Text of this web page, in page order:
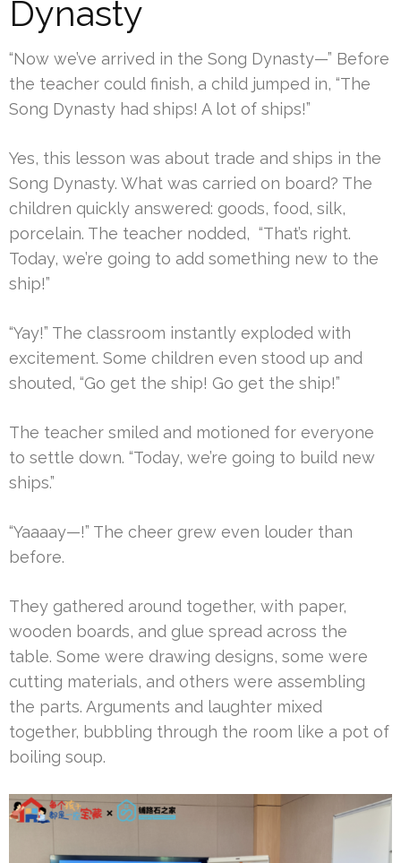
Dynasty
“Now we’ve arrived in the Song Dynasty—” Before
the teacher could finish, a child jumped in, “The
Song Dynasty had ships! A lot of ships!”
Yes, this lesson was about trade and ships in the
Song Dynasty. What was carried on board? The
children quickly answered: goods, food, silk,
porcelain. The teacher nodded, “That’s right.
Today, we’re going to add something new to the
ship!”
“Yay!” The classroom instantly exploded with
excitement. Some children even stood up and
shouted, “Go get the ship! Go get the ship!”
The teacher smiled and motioned for everyone
to settle down. “Today, we’re going to build new
ships.”
“Yaaaay—!” The cheer grew even louder than
before.
They gathered around together, with paper,
wooden boards, and glue spread across the
table. Some were drawing designs, some were
cutting materials, and others were assembling
the parts. Arguments and laughter mixed
together, bubbling through the room like a pot of
boiling soup.